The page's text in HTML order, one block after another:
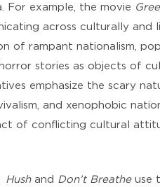
For example, the movie
across culturally and
of rampant nationalism,
stories as objects of
emphasize the scary
and xenophobic
of conflicting cultural
Hushand Don’t Breatheuse